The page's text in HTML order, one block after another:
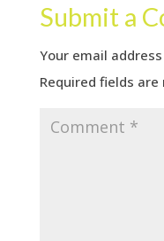
Submit a
Your email
Required fields are